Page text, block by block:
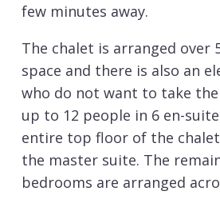
few minutes away.
The chalet is arranged over
space and there is also an
who do not want to take
up to 12 people in 6 en-
entire top floor of the
the master suite. The
bedrooms are arranged